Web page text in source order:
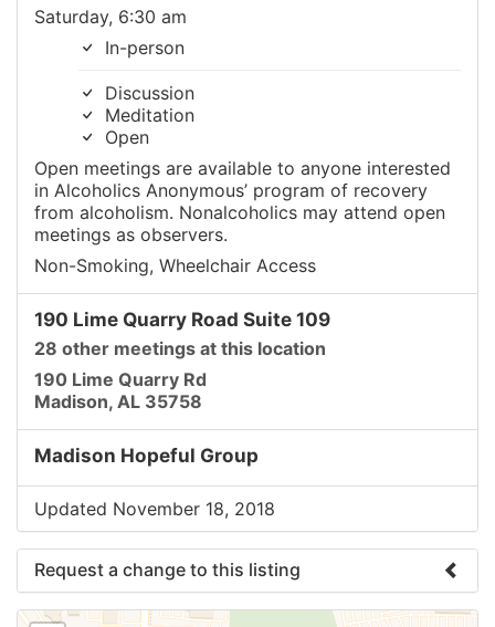
Saturday, 6:30 am
In-person
Discussion
Meditation
Open
Open meetings are available to anyone interested
in Alcoholics Anonymous’ program of recovery
from alcoholism. Nonalcoholics may attend open
meetings as observers.
Non-Smoking, Wheelchair Access
190 Lime Quarry Road Suite 109
28 other meetings at this location
190 Lime Quarry Rd
Madison, AL 35758
Madison Hopeful Group
Updated November 18, 2018
Request a change to this listing
Use this form to submit a change to the meeting